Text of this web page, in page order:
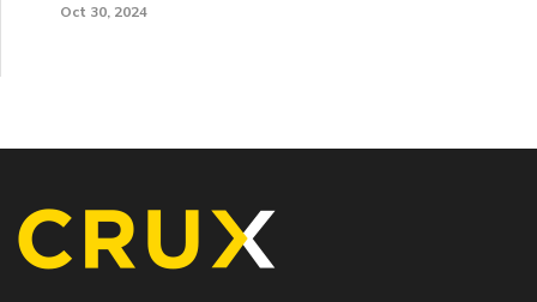
Oct 30, 2024